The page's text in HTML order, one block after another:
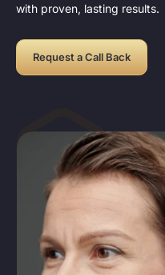
with proven, lasting results.
Request a Call Back